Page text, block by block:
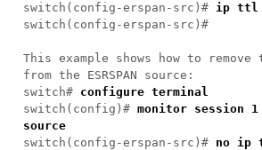
switch(config-erspan-src)# ip ttl
switch(config-erspan-src)#
This example shows how to
from the ESRSPAN source:
switch# configure terminal
switch(config)# monitor session
source
switch(config-erspan-src)# no ip